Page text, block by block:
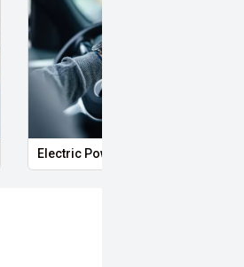
Electric Power steering